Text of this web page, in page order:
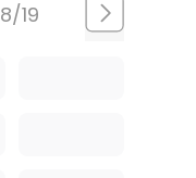
8/19